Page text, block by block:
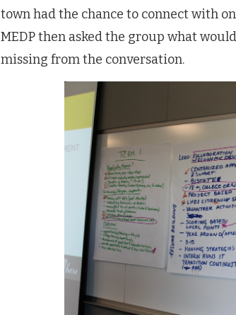
town had the chance to connect with
MEDP then asked the group what
missing from the conversation.